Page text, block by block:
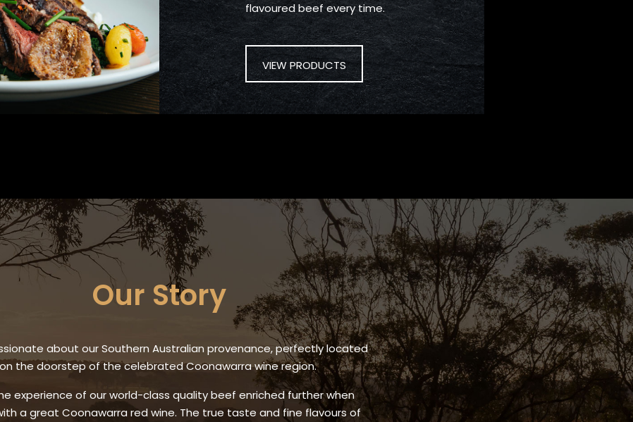
flavoured beef every time.
VIEW PRODUCTS
Our Story
about our Southern Australian provenance, perfectly located
on the doorstep of the celebrated Coonawarra wine region.
experience of our world-class quality beef enriched further when
a great Coonawarra red wine. The true taste and fine flavours of